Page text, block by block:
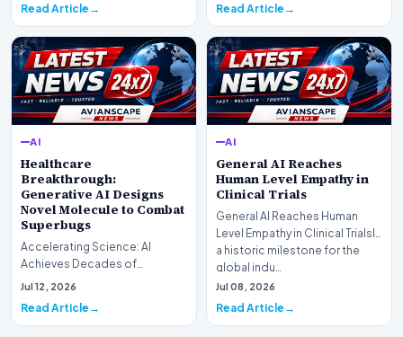
Read Article Read Article
AI
Healthcare
Breakthrough:
Generative AI Designs
Novel Molecule to Combat
Superbugs
Accelerating Science: AI
Achieves Decades of
Research in DaysIn a historic
Jul 12, 2026
Read Article
AI
General AI Reaches
Human Level Empathy in
Clinical Trials
General AI Reaches Human
Level Empathy in Clinical TrialsIn
a historic milestone for the
global indu…
Jul 08, 2026
Read Article